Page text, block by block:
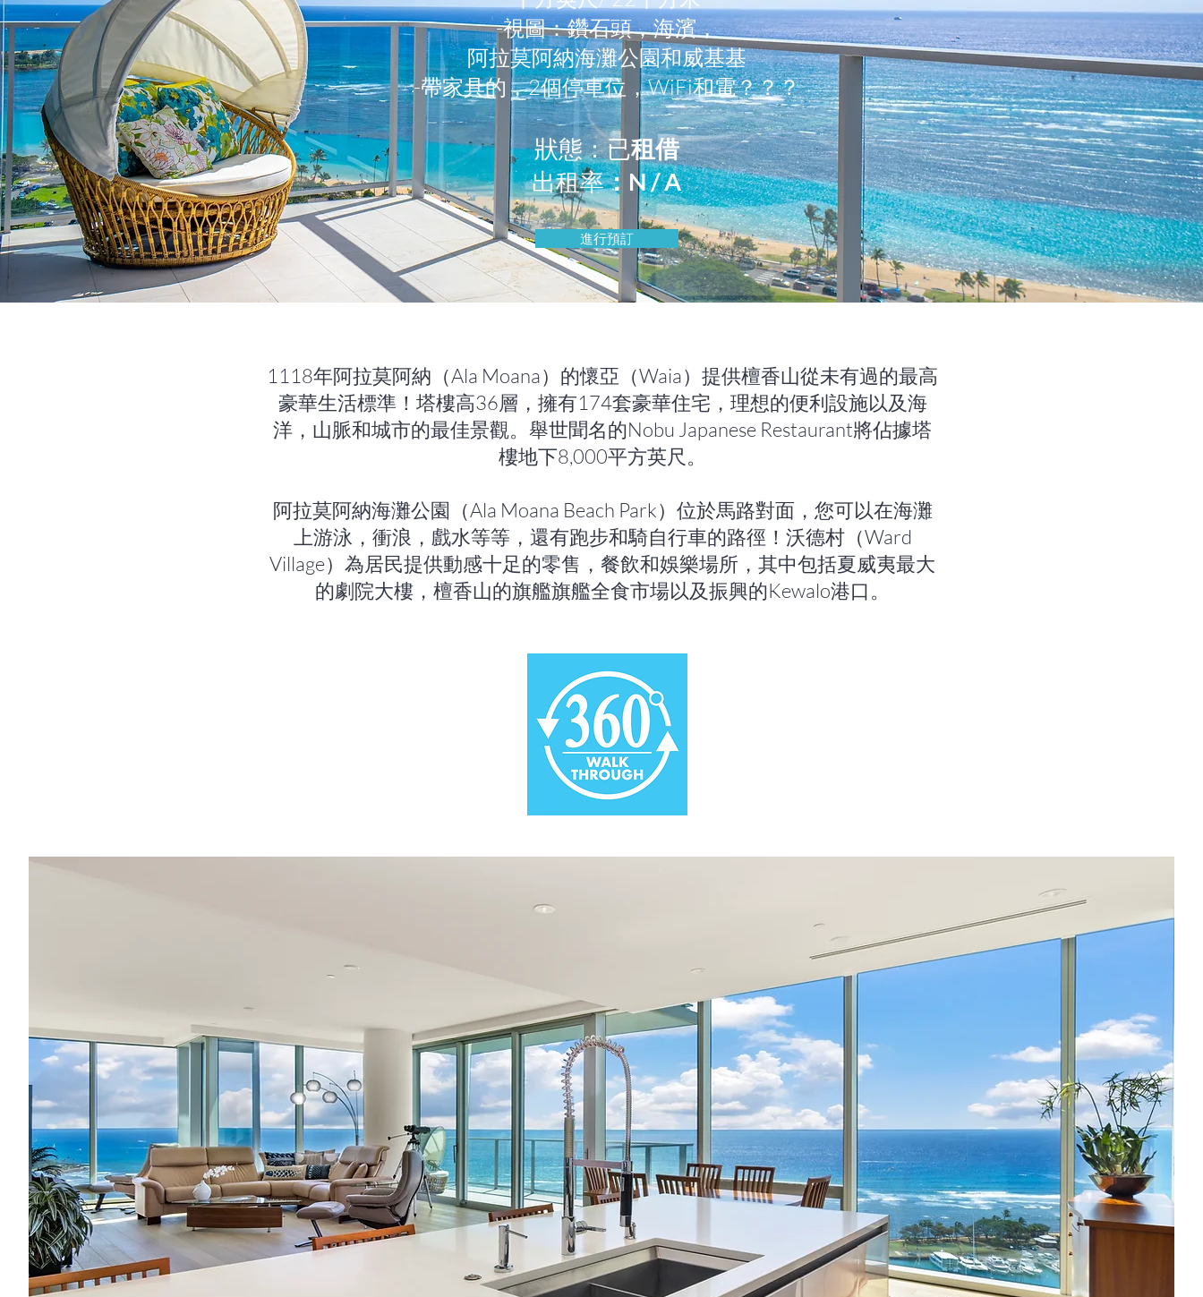
-視圖：鑽石頭，海濱，
阿拉莫阿納海灘公園和威基基
-帶家具的，2個停車位，WiFi和電？？？
狀態：已租借
出租率：N / A
進行預訂
1118年阿拉莫阿納（Ala Moana）的懷亞（Waia）提供檀香山從未有過的最高
豪華生活標準！塔樓高36層，擁有174套豪華住宅，理想的便利設施以及海
洋，山脈和城市的最佳景觀。舉世聞名的Nobu Japanese Restaurant將佔據塔
樓地下8,000平方英尺。
阿拉莫阿納海灘公園（Ala Moana Beach Park）位於馬路對面，您可以在海灘
上游泳，衝浪，戲水等等，還有跑步和騎自行車的路徑！沃德村（Ward
Village）為居民提供動感十足的零售，餐飲和娛樂場所，其中包括夏威夷最大
的劇院大樓，檀香山的旗艦旗艦全食市場以及振興的Kewalo港口。